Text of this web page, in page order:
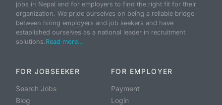
jobs in Nepal and for employers to find the right fit for their
organization. We pride ourselves on being a reliable bridge
between hiring employers and job seekers and have
established ourselves as a national leader in recruitment
solutions.Read more...
FOR JOBSEEKER
Search Jobs
Blog
FOR EMPLOYER
Payment
Login